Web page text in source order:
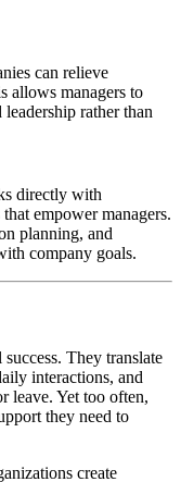
can relieve
allows managers to
rather than
directly with
empower managers.
planning, and
company goals.
They translate
interactions, and
leave. Yet too often,
they need to
create